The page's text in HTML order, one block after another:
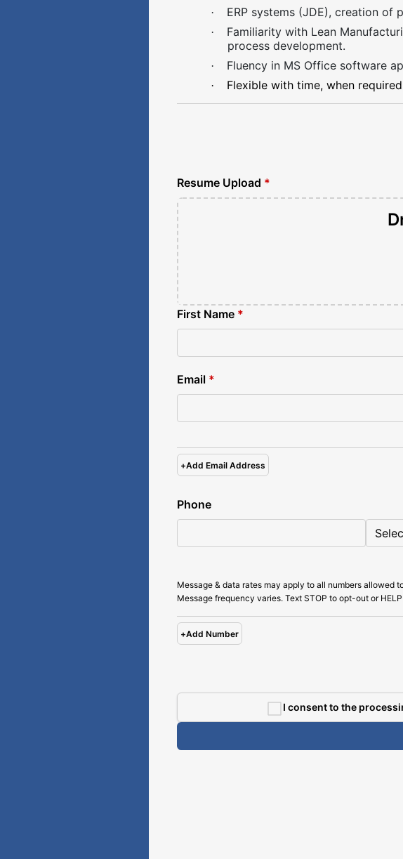
· ERP systems (JDE), creation of
·
Familiarity with Lean
process development.
· Fluency in MS Office software
· Flexible with time, when
Resume Upload *
First Name *
Email *
+Add Email Address
Phone
Message & data rates may apply to all numbers allowed
Message frequency varies. Text STOP to opt-out or
+Add Number
I consent to the